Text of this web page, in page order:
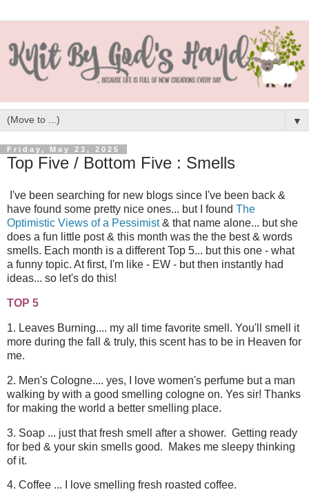
▼
Friday, May 23, 2025
Top Five / Bottom Five : Smells
I've been searching for new blogs since I've been back &
have found some pretty nice ones... but I found The
Optimistic Views of a Pessimist& that name alone... but she
does a fun little post & this month was the the best & words
smells. Each month is a different Top 5... but this one - what
a funny topic. At first, I'm like - EW - but then instantly had
ideas... so let's do this!
TOP 5
1. Leaves Burning.... my all time favorite smell. You'll smell it
more during the fall & truly, this scent has to be in Heaven for
me.
2. Men's Cologne.... yes, I love women's perfume but a man
walking by with a good smelling cologne on. Yes sir! Thanks
for making the world a better smelling place.
3. Soap ... just that fresh smell after a shower. Getting ready
for bed & your skin smells good. Makes me sleepy thinking
of it.
4. Coffee ... I love smelling fresh roasted coffee.